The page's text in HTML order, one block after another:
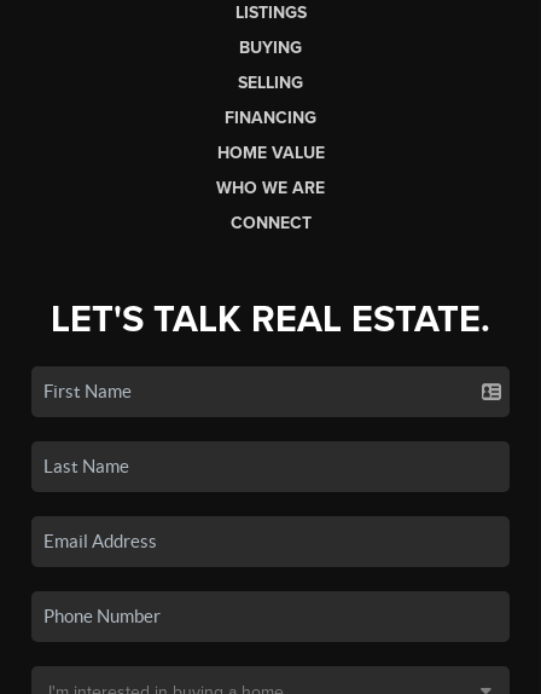
LISTINGS
BUYING
SELLING
FINANCING
HOME VALUE
WHO WE ARE
CONNECT
LET'S TALK REAL ESTATE.